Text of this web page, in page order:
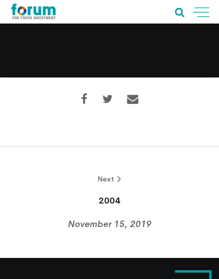
Home
Our Work
News & Blogs
Contact Us
Knowledge Center
Next
2004
November 15, 2019